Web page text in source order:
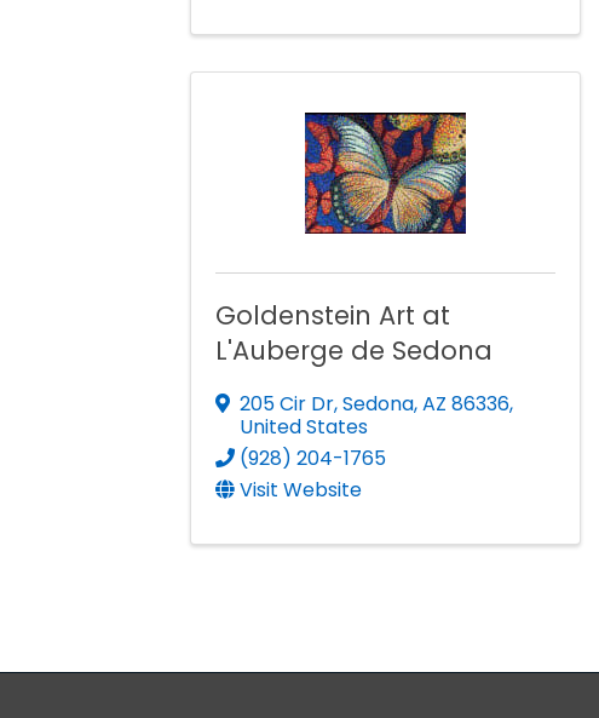
Goldenstein Art at
L'Auberge de Sedona
205 Cir Dr,Sedona,AZ 86336,
United States
(928) 204-1765
Visit Website